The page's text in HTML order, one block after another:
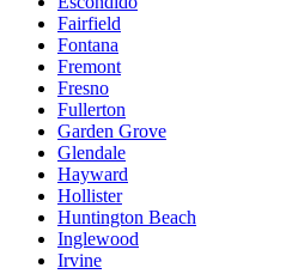
Fairfield
Fontana
Fremont
Fresno
Fullerton
Garden Grove
Glendale
Hayward
Hollister
Huntington Beach
Inglewood
Irvine